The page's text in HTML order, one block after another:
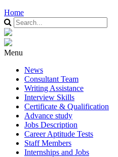
Home
Menu
News
Consultant Team
Writing Assistance
Interview Skills
Certificate & Qualification
Advance study
Jobs Description
Career Aptitude Tests
Staff Members
Internships and Jobs